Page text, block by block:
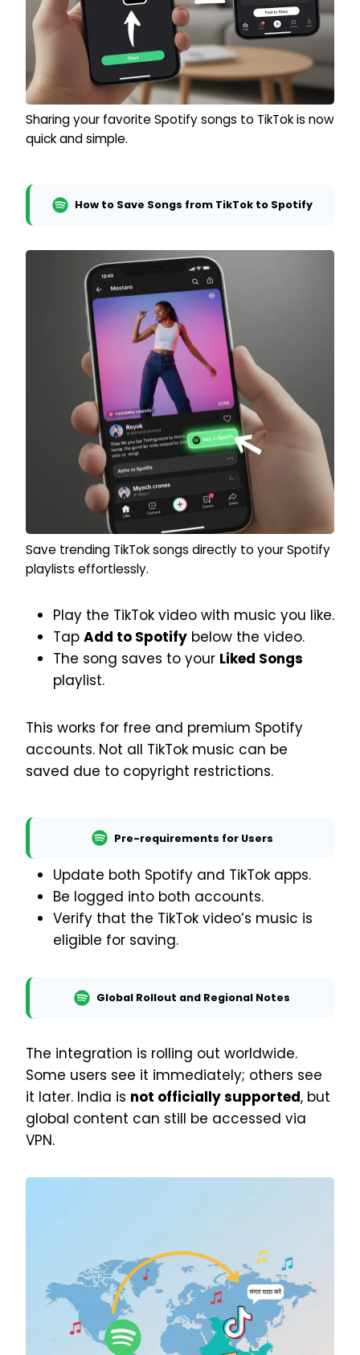
Sharing your favorite Spotify songs to TikTok is now
quick and simple.
How to Save Songs from TikTok to Spotify
Save trending TikTok songs directly to your Spotify
playlists effortlessly.
Play the TikTok video with music you like.
Tap Add to Spotify below the video.
The song saves to your Liked Songs
playlist.
This works for free and premium Spotify
accounts. Not all TikTok music can be
saved due to copyright restrictions.
Pre-requirements for Users
Update both Spotify and TikTok apps.
Be logged into both accounts.
Verify that the TikTok video’s music is
eligible for saving.
Global Rollout and Regional Notes
The integration is rolling out worldwide.
Some users see it immediately; others see
it later. India is not officially supported, but
global content can still be accessed via
VPN.